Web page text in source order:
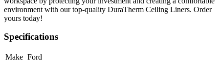
environment with our top-quality DuraTherm Ceiling Liners. Order
yours today!
Specifications
Make Ford